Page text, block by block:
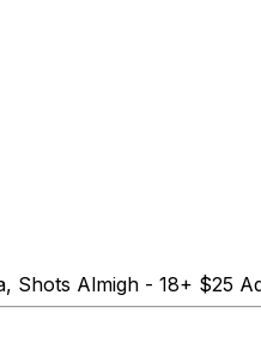
Shots Almigh - 18+ $25